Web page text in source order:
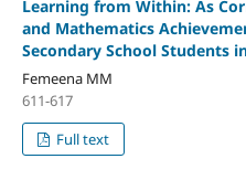
Learning from Within: As
and Mathematics
Secondary School Students
Femeena MM
611-617
Full text